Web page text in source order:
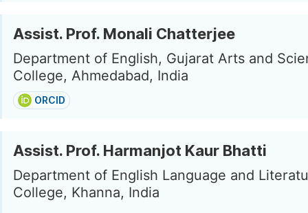
Assist. Prof. Monali Chatterjee
Department of English, Gujarat Arts and
College, Ahmedabad, India
ORCID
Assist. Prof. Harmanjot Kaur Bhatti
Department of English Language and
College, Khanna, India